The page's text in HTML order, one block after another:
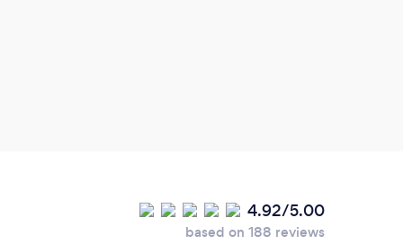
4.92/5.00
based on 188 reviews